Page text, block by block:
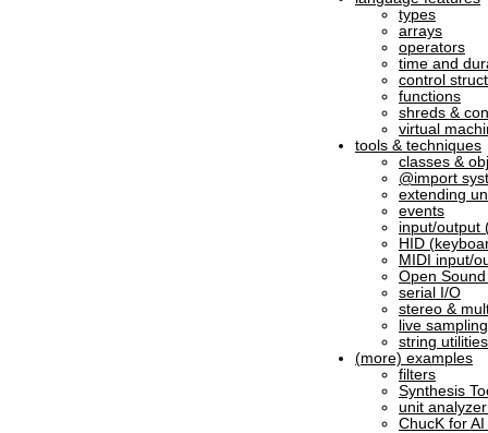
types
arrays
operators
time and
control
functions
shreds &
virtual
tools & techniques
classes &
@import
extending
events
input/output
HID
MIDI input/
Open
serial I/O
stereo &
live
string utilities
(more) examples
filters
Synthesis
unit
ChucK for